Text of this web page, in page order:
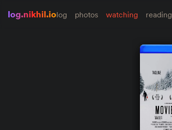
log.nikhil.iolog photos watching reading